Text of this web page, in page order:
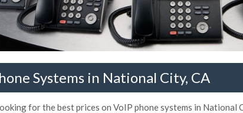
Systems in National City, CA
for the best prices on VoIP phone systems in National